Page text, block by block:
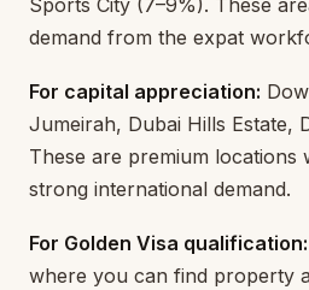
demand from the expat
For capital appreciation:
Jumeirah, Dubai Hills Estate,
These are premium locations
strong international demand.
For Golden Visa qualification:
where you can find property